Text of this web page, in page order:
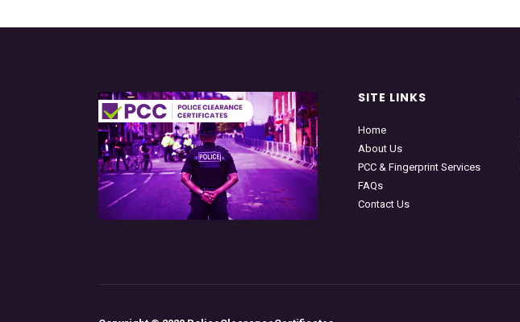
SITE LINKS
Home
About Us
PCC & Fingerprint Services
FAQs
Contact Us